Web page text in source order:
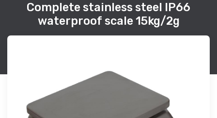
Complete stainless steel IP66
waterproof scale 15kg/2g